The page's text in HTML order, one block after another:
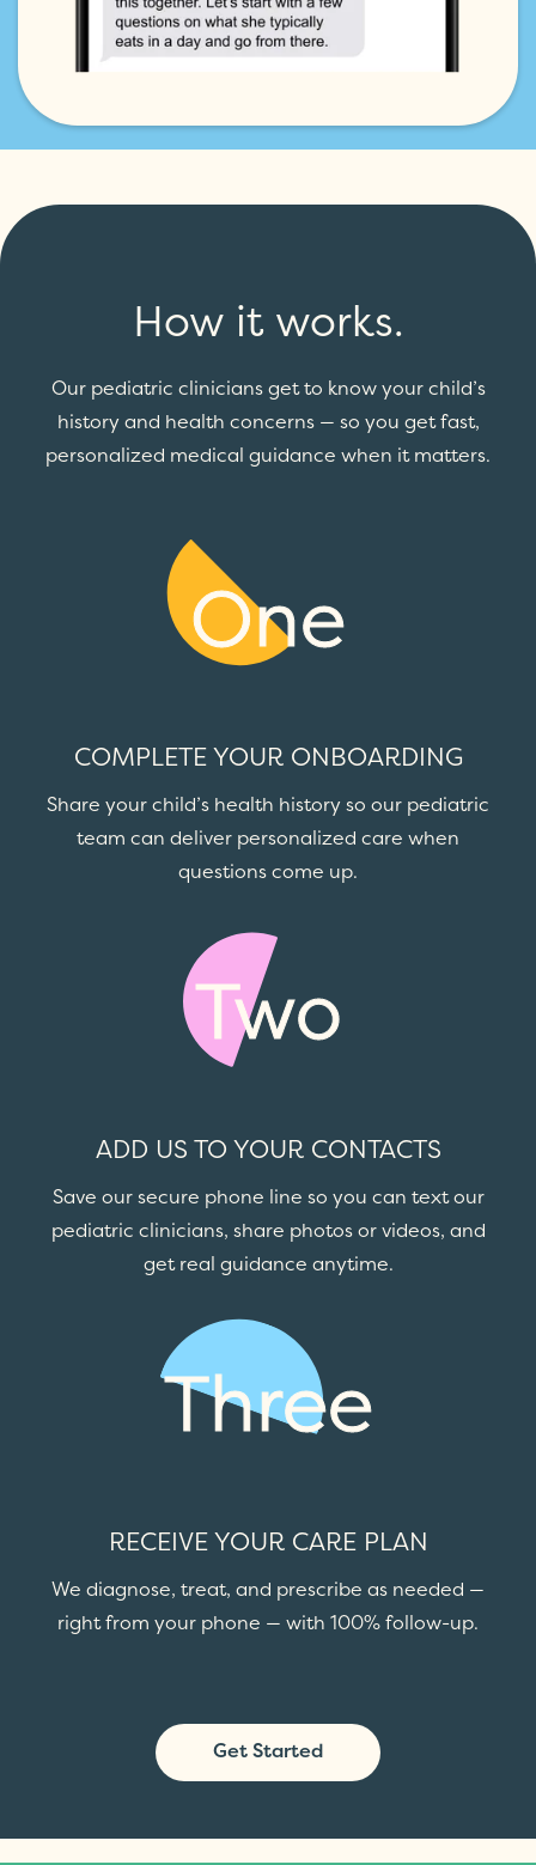
How it works.
Our pediatric clinicians get to know your child’s
history and health concerns — so you get fast,
personalized medical guidance when it matters.
One
COMPLETE YOUR ONBOARDING
Share your child’s health history so our pediatric
team can deliver personalized care when
questions come up.
Two
ADD US TO YOUR CONTACTS
Save our secure phone line so you can text our
pediatric clinicians, share photos or videos, and
get real guidance anytime.
Three
RECEIVE YOUR CARE PLAN
We diagnose, treat, and prescribe as needed —
right from your phone — with 100% follow-up.
Get Started